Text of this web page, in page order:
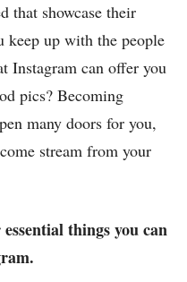
that showcase their
keep up with the people
Instagram can offer you
pics? Becoming
many doors for you,
stream from your
things you can